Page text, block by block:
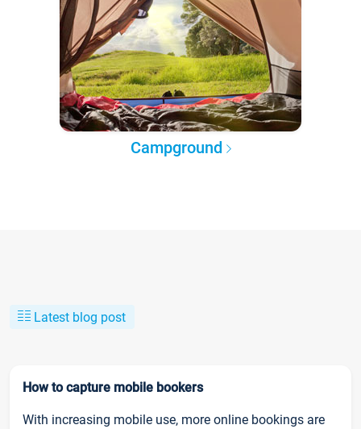
Campground
Latest blog post
How to capture mobile bookers
With increasing mobile use, more online bookings are